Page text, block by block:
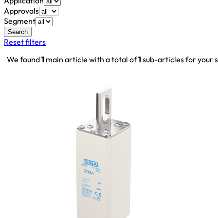
Approvals
Segment
Search
Reset filters
We found1 main article with a total of1 sub-articles for your